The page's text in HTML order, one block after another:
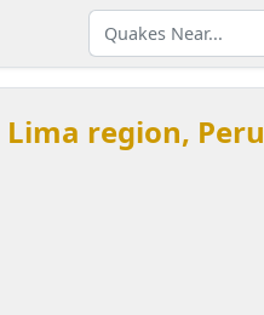
Lima region, Peru